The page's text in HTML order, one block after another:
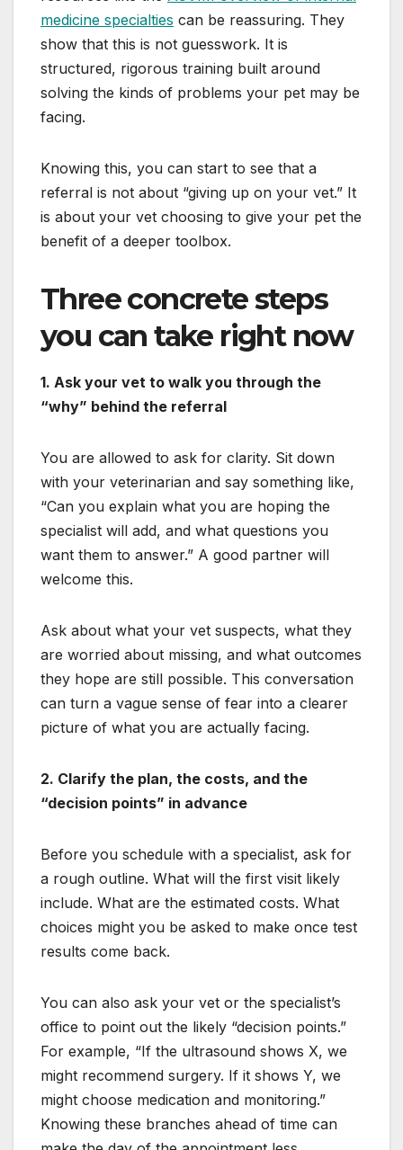
medicine specialties can be reassuring. They
show that this is not guesswork. It is
structured, rigorous training built around
solving the kinds of problems your pet may be
facing.
Knowing this, you can start to see that a
referral is not about “giving up on your vet.” It
is about your vet choosing to give your pet the
benefit of a deeper toolbox.
Three concrete steps
you can take right now
1. Ask your vet to walk you through the
“why” behind the referral
You are allowed to ask for clarity. Sit down
with your veterinarian and say something like,
“Can you explain what you are hoping the
specialist will add, and what questions you
want them to answer.” A good partner will
welcome this.
Ask about what your vet suspects, what they
are worried about missing, and what outcomes
they hope are still possible. This conversation
can turn a vague sense of fear into a clearer
picture of what you are actually facing.
2. Clarify the plan, the costs, and the
“decision points” in advance
Before you schedule with a specialist, ask for
a rough outline. What will the first visit likely
include. What are the estimated costs. What
choices might you be asked to make once test
results come back.
You can also ask your vet or the specialist’s
office to point out the likely “decision points.”
For example, “If the ultrasound shows X, we
might recommend surgery. If it shows Y, we
might choose medication and monitoring.”
Knowing these branches ahead of time can